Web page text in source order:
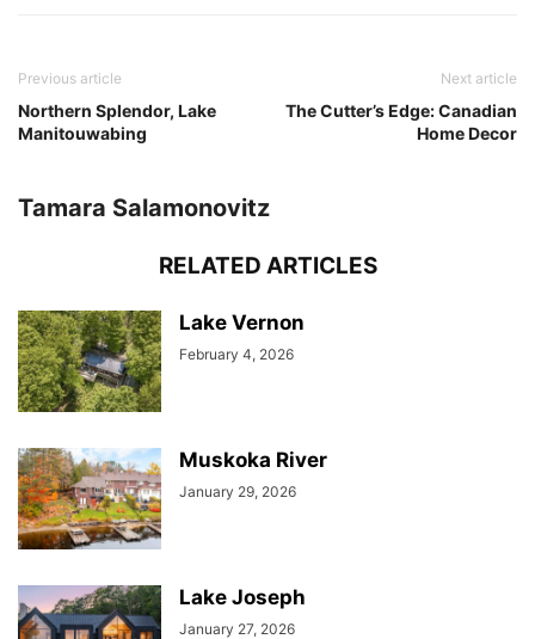
Previous article
Northern Splendor, Lake
Manitouwabing
Next article
The Cutter’s Edge: Canadian
Home Decor
Tamara Salamonovitz
RELATED ARTICLES
Lake Vernon
February 4, 2026
Muskoka River
January 29, 2026
Lake Joseph
January 27, 2026